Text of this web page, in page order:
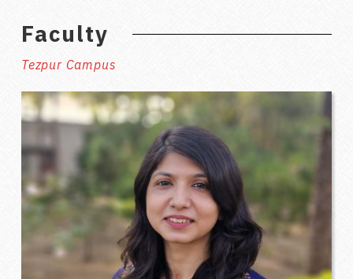
Faculty
Tezpur Campus